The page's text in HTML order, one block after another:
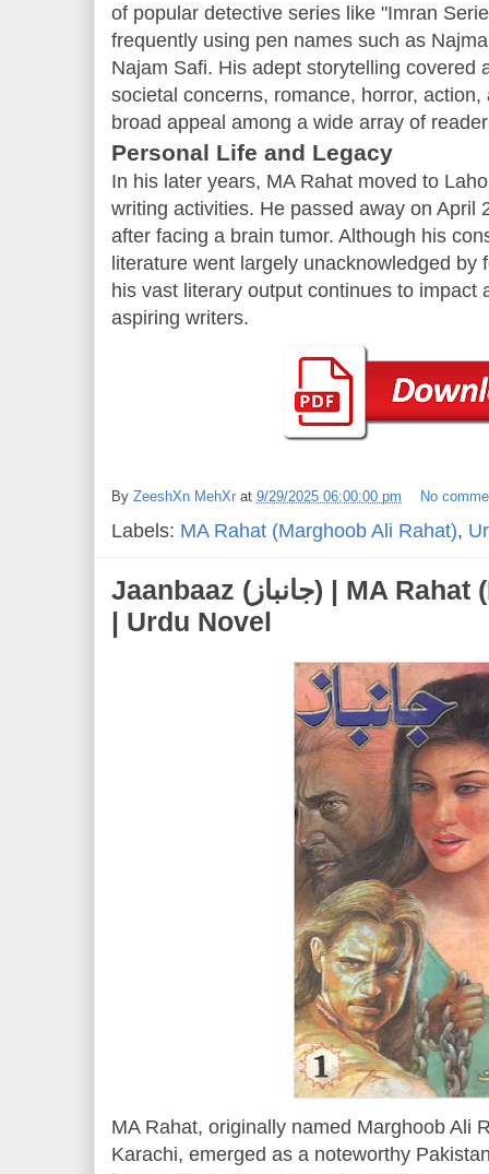
of popular detective series like "Imran
frequently using pen names such as
Najam Safi. His adept storytelling covered
societal concerns, romance, horror,
broad appeal among a wide array of
Personal Life and Legacy
In his later years, MA Rahat moved to
writing activities. He passed away on April
after facing a brain tumor. Although his
literature went largely unacknowledged by
his vast literary output continues to impact
aspiring writers.
By ZeeshXn MehXr at 9/29/2025 06:00:00 pm No
Labels: MA Rahat (Marghoob Ali Rahat),
Jaanbaaz (جانباز) | MA Rahat (Marghoob Ali Rahat)
| Urdu Novel
MA Rahat, originally named Marghoob Ali
Karachi, emerged as a noteworthy